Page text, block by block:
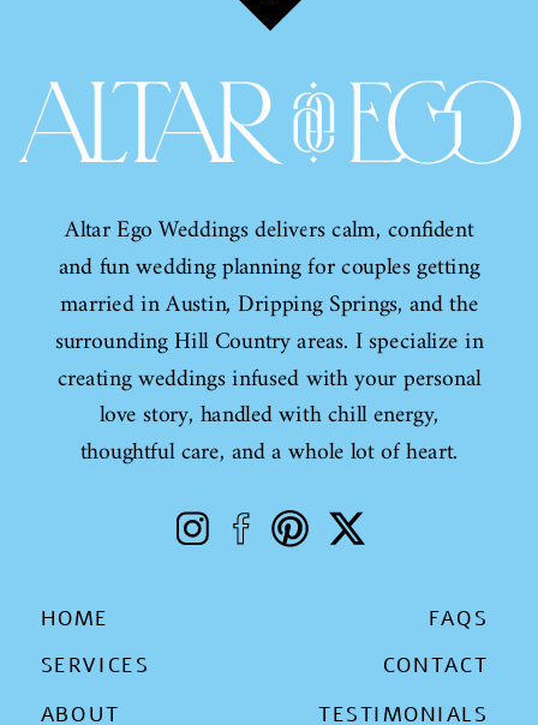
Altar Ego Weddings delivers calm, confident
and fun wedding planning for couples getting
married in Austin, Dripping Springs, and the
surrounding Hill Country areas. I specialize in
creating weddings infused with your personal
love story, handled with chill energy,
thoughtful care, and a whole lot of heart.
HOME
ABOUT
SERVICES
FAQS
CONTACT
TESTIMONIALS